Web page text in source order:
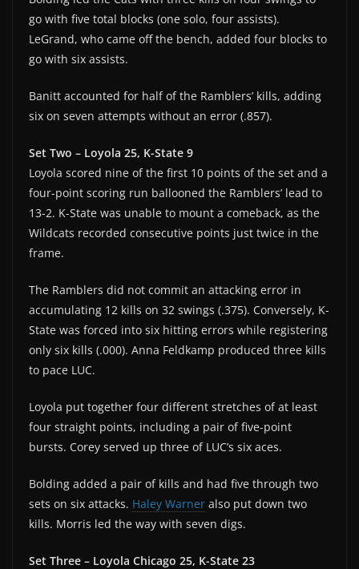
go with five total blocks (one solo, four assists).
LeGrand, who came off the bench, added four blocks to
go with six assists.
Banitt accounted for half of the Ramblers’ kills, adding
six on seven attempts without an error (.857).
Set Two – Loyola 25, K-State 9
Loyola scored nine of the first 10 points of the set and a
four-point scoring run ballooned the Ramblers’ lead to
13-2. K-State was unable to mount a comeback, as the
Wildcats recorded consecutive points just twice in the
frame.
The Ramblers did not commit an attacking error in
accumulating 12 kills on 32 swings (.375). Conversely, K-
State was forced into six hitting errors while registering
only six kills (.000). Anna Feldkamp produced three kills
to pace LUC.
Loyola put together four different stretches of at least
four straight points, including a pair of five-point
bursts. Corey served up three of LUC’s six aces.
Bolding added a pair of kills and had five through two
sets on six attacks. Haley Warner also put down two
kills. Morris led the way with seven digs.
Set Three – Loyola Chicago 25, K-State 23